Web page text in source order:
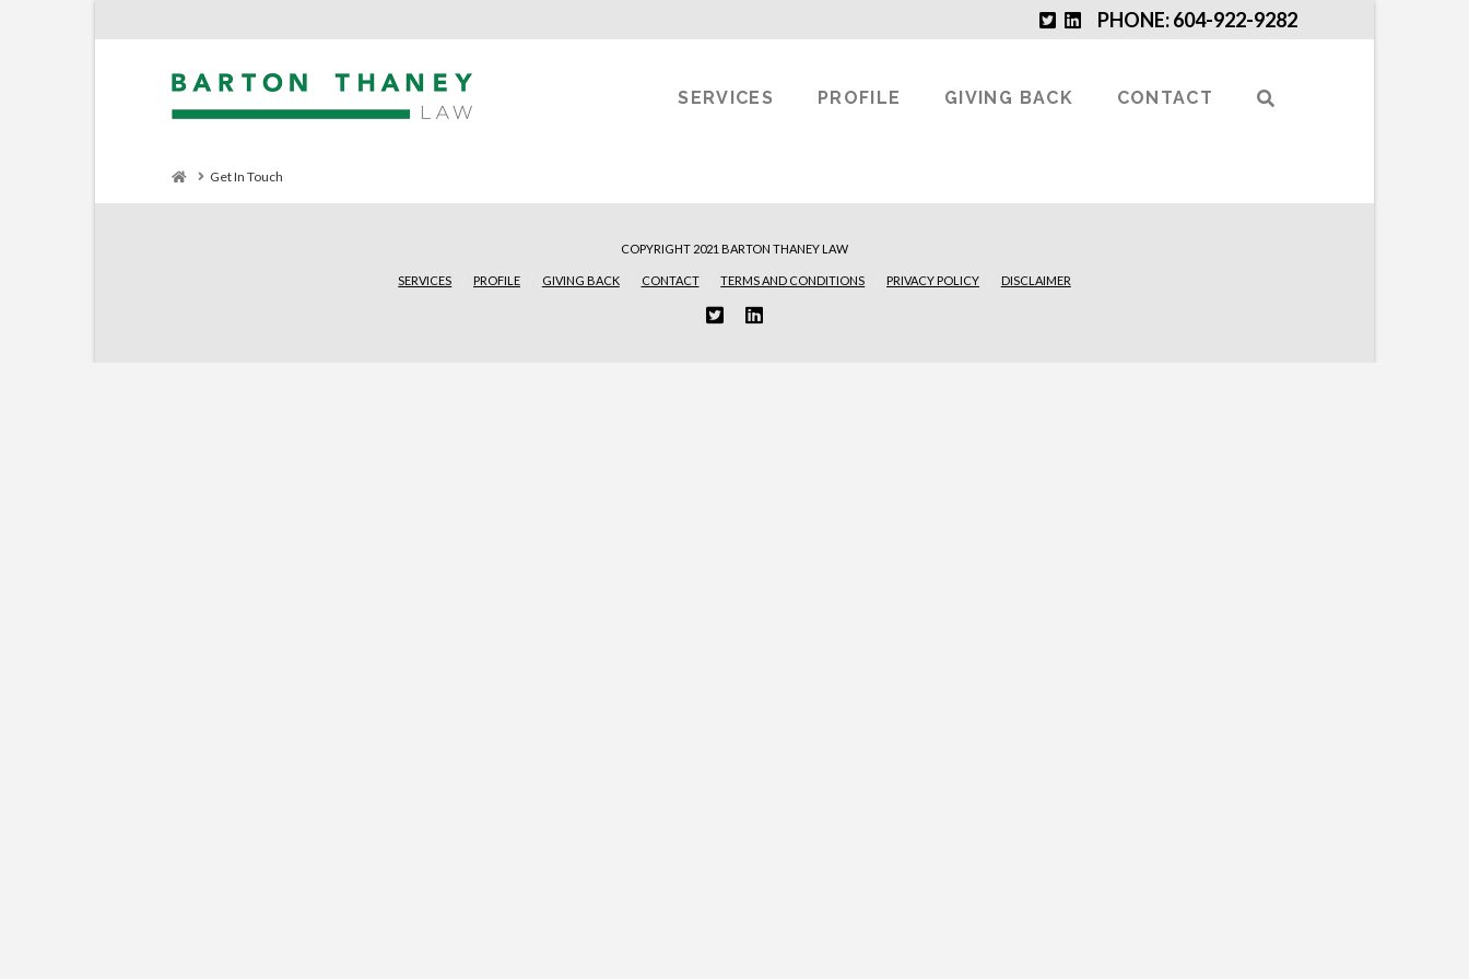
PHONE: 604-922-9282
SERVICES PROFILE GIVING BACK CONTACT
HomeGet In Touch
COPYRIGHT 2021 BARTON THANEY LAW
SERVICES PROFILE GIVING BACK CONTACT TERMS AND CONDITIONS PRIVACY POLICY DISCLAIMER